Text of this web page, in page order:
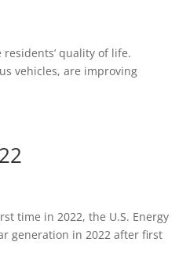
quality of life.
vehicles, are improving
time in 2022, the U.S. Energy
generation in 2022 after first